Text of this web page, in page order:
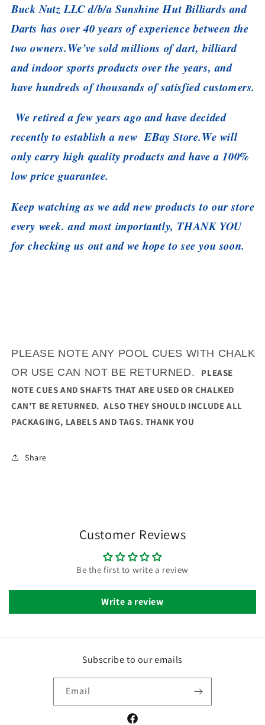
Buck Nutz LLC d/b/a Sunshine Hut Billiards and
Darts has over 40 years of experience between the
two owners.We’ve sold millions of dart, billiard
and indoor sports products over the years, and
have hundreds of thousands of satisfied customers.
We retired a few years ago and have decided
recently to establish a new EBay Store.We will
only carry high quality products and have a 100%
low price guarantee.
Keep watching as we add new products to our store
every week. and most importantly, THANK YOU
for checking us out and we hope to see you soon.
PLEASE NOTE ANY POOL CUES WITH CHALK
OR USE CAN NOT BE RETURNED. PLEASE
NOTE CUES AND SHAFTS THAT ARE USED OR CHALKED
CAN'T BE RETURNED. ALSO THEY SHOULD INCLUDE ALL
PACKAGING, LABELS AND TAGS. THANK YOU
Share
Customer Reviews
Be the first to write a review
Write a review
Subscribe to our emails
Email